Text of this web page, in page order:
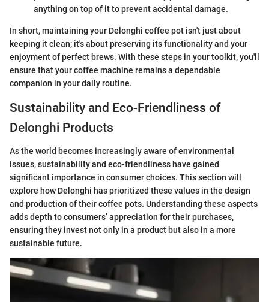
anything on top of it to prevent accidental damage.
In short, maintaining your Delonghi coffee pot isn't just about
keeping it clean; it's about preserving its functionality and your
enjoyment of perfect brews. With these steps in your toolkit, you'll
ensure that your coffee machine remains a dependable
companion in your daily routine.
Sustainability and Eco-Friendliness of
Delonghi Products
As the world becomes increasingly aware of environmental
issues, sustainability and eco-friendliness have gained
significant importance in consumer choices. This section will
explore how Delonghi has prioritized these values in the design
and production of their coffee pots. Understanding these aspects
adds depth to consumers’ appreciation for their purchases,
ensuring they invest not only in a product but also in a more
sustainable future.